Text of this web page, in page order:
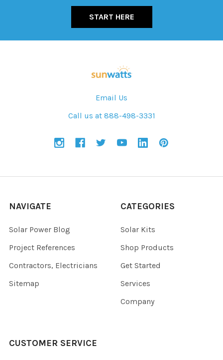
START HERE
Email Us
Call us at 888-498-3331
NAVIGATE
Solar Power Blog
Project References
Contractors, Electricians
Sitemap
CATEGORIES
Solar Kits
Shop Products
Get Started
Services
Company
CUSTOMER SERVICE